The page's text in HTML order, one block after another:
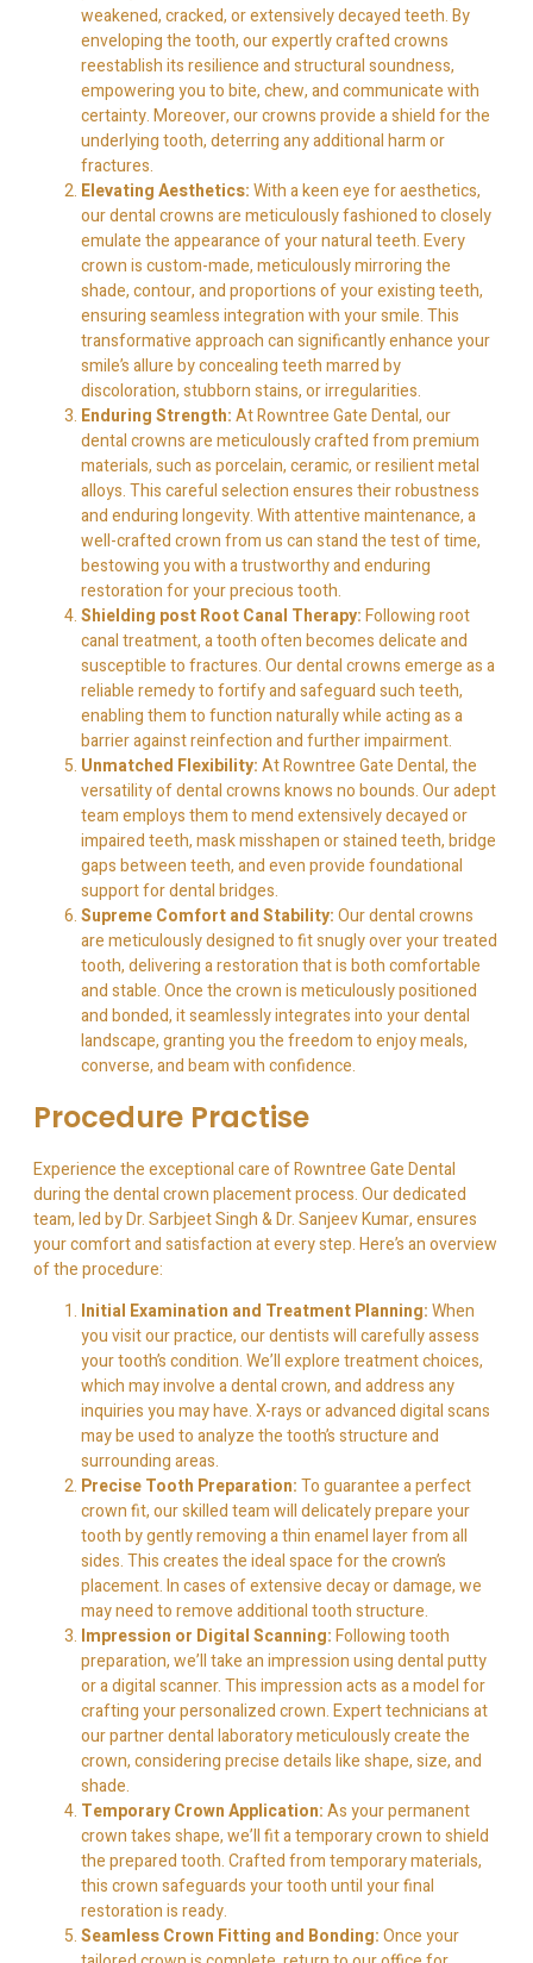
weakened, cracked, or extensively decayed teeth. By
enveloping the tooth, our expertly crafted crowns
reestablish its resilience and structural soundness,
empowering you to bite, chew, and communicate with
certainty. Moreover, our crowns provide a shield for the
underlying tooth, deterring any additional harm or
fractures.
Elevating Aesthetics:With a keen eye for aesthetics,
our dental crowns are meticulously fashioned to closely
emulate the appearance of your natural teeth. Every
crown is custom-made, meticulously mirroring the
shade, contour, and proportions of your existing teeth,
ensuring seamless integration with your smile. This
transformative approach can significantly enhance your
smile’s allure by concealing teeth marred by
discoloration, stubborn stains, or irregularities.
Enduring Strength:At Rowntree Gate Dental, our
dental crowns are meticulously crafted from premium
materials, such as porcelain, ceramic, or resilient metal
alloys. This careful selection ensures their robustness
and enduring longevity. With attentive maintenance, a
well-crafted crown from us can stand the test of time,
bestowing you with a trustworthy and enduring
restoration for your precious tooth.
Shielding post Root Canal Therapy:Following root
canal treatment, a tooth often becomes delicate and
susceptible to fractures. Our dental crowns emerge as a
reliable remedy to fortify and safeguard such teeth,
enabling them to function naturally while acting as a
barrier against reinfection and further impairment.
Unmatched Flexibility:At Rowntree Gate Dental, the
versatility of dental crowns knows no bounds. Our adept
team employs them to mend extensively decayed or
impaired teeth, mask misshapen or stained teeth, bridge
gaps between teeth, and even provide foundational
support for dental bridges.
Supreme Comfort and Stability:Our dental crowns
are meticulously designed to fit snugly over your treated
tooth, delivering a restoration that is both comfortable
and stable. Once the crown is meticulously positioned
and bonded, it seamlessly integrates into your dental
landscape, granting you the freedom to enjoy meals,
converse, and beam with confidence.
Procedure Practise
Experience the exceptional care of Rowntree Gate Dental
during the dental crown placement process. Our dedicated
team, led by Dr. Sarbjeet Singh & Dr. Sanjeev Kumar, ensures
your comfort and satisfaction at every step. Here’s an overview
of the procedure:
Initial Examination and Treatment Planning:When
you visit our practice, our dentists will carefully assess
your tooth’s condition. We’ll explore treatment choices,
which may involve a dental crown, and address any
inquiries you may have. X-rays or advanced digital scans
may be used to analyze the tooth’s structure and
surrounding areas.
Precise Tooth Preparation:To guarantee a perfect
crown fit, our skilled team will delicately prepare your
tooth by gently removing a thin enamel layer from all
sides. This creates the ideal space for the crown’s
placement. In cases of extensive decay or damage, we
may need to remove additional tooth structure.
Impression or Digital Scanning:Following tooth
preparation, we’ll take an impression using dental putty
or a digital scanner. This impression acts as a model for
crafting your personalized crown. Expert technicians at
our partner dental laboratory meticulously create the
crown, considering precise details like shape, size, and
shade.
Temporary Crown Application:As your permanent
crown takes shape, we’ll fit a temporary crown to shield
the prepared tooth. Crafted from temporary materials,
this crown safeguards your tooth until your final
restoration is ready.
Seamless Crown Fitting and Bonding:Once your